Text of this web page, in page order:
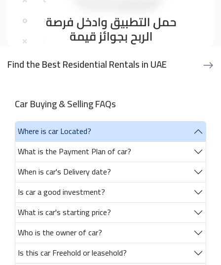
Find the Best Residential Rentals in UAE
Car Buying & Selling FAQs
Where is car Located?
What is the Payment Plan of car?
When is car's Delivery date?
Is car a good investment?
What is car's starting price?
Who is the owner of car?
Is this car Freehold or leasehold?